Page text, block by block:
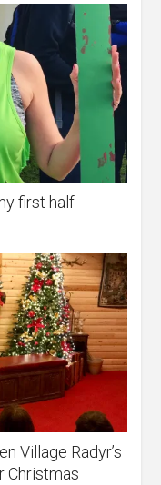
first half
Village Radyr’s
Christmas